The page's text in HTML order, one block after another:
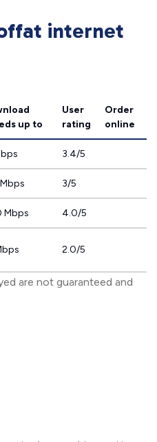
internet
up to
User
rating
Order
online
3.4/5
3/5
Mbps 4.0/5
2.0/5
are not guaranteed and